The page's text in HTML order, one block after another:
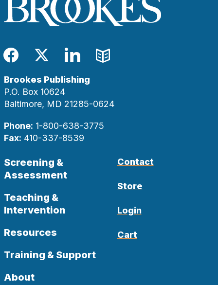
Facebook
TwitterLinkedIn
Blog
Brookes Publishing
P.O. Box 10624
Baltimore, MD 21285-0624
Phone: 1-800-638-3775
Fax: 410-337-8539
Screening &
Assessment
Teaching &
Intervention
Resources
Training & Support
About
Contact
Store
Login
Cart